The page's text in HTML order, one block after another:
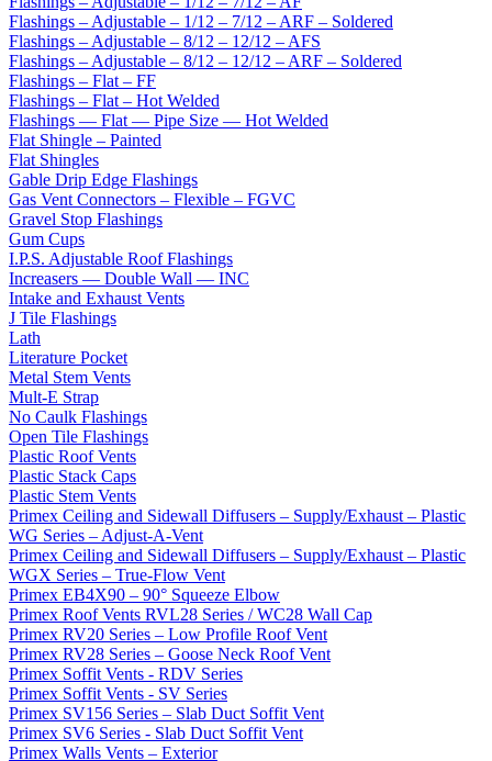
Flashings – Adjustable – 1/12 – 7/12 – ARF – Soldered
Flashings – Adjustable – 8/12 – 12/12 – AFS
Flashings – Adjustable – 8/12 – 12/12 – ARF – Soldered
Flashings – Flat – FF
Flashings – Flat – Hot Welded
Flashings — Flat — Pipe Size — Hot Welded
Flat Shingle – Painted
Flat Shingles
Gable Drip Edge Flashings
Gas Vent Connectors – Flexible – FGVC
Gravel Stop Flashings
Gum Cups
I.P.S. Adjustable Roof Flashings
Increasers — Double Wall — INC
Intake and Exhaust Vents
J Tile Flashings
Lath
Literature Pocket
Metal Stem Vents
Mult-E Strap
No Caulk Flashings
Open Tile Flashings
Plastic Roof Vents
Plastic Stack Caps
Plastic Stem Vents
Primex Ceiling and Sidewall Diffusers – Supply/Exhaust – Plastic
WG Series – Adjust-A-Vent
Primex Ceiling and Sidewall Diffusers – Supply/Exhaust – Plastic
WGX Series – True-Flow Vent
Primex EB4X90 – 90° Squeeze Elbow
Primex Roof Vents RVL28 Series / WC28 Wall Cap
Primex RV20 Series – Low Profile Roof Vent
Primex RV28 Series – Goose Neck Roof Vent
Primex Soffit Vents - RDV Series
Primex Soffit Vents - SV Series
Primex SV156 Series – Slab Duct Soffit Vent
Primex SV6 Series - Slab Duct Soffit Vent
Primex Walls Vents – Exterior